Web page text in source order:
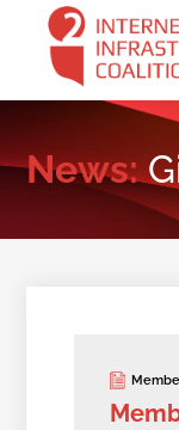
content
News: